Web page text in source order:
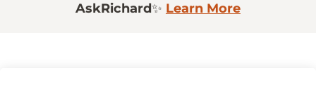
AskRichard✨ Learn More